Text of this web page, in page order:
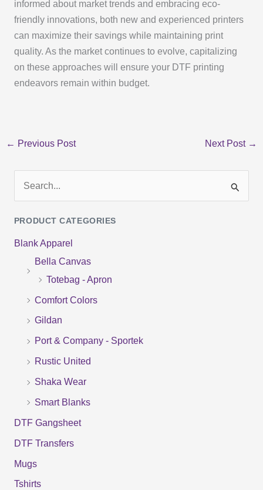
informed about market trends and embracing eco-
friendly innovations, both new and experienced printers
can maximize their savings while maintaining print
quality. As the market continues to evolve, capitalizing
on these approaches will ensure your DTF printing
endeavors remain within budget.
← Previous Post Next Post →
a
r
PRODUCT CATEGORIES
Blank Apparel
Bella Canvas
Totebag - Apron
Comfort Colors
Gildan
Port & Company - Sportek
Rustic United
Shaka Wear
Smart Blanks
DTF Gangsheet
DTF Transfers
Mugs
Tshirts